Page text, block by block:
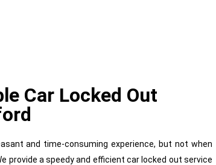
Car Locked Out
and time-consuming experience, but not when
provide a speedy and efficient car locked out service